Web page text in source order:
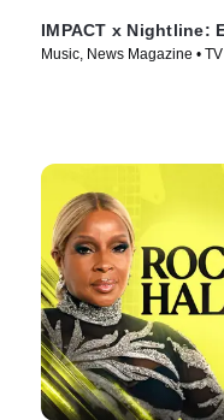
IMPACT x Nightline:
Music, News Magazine •